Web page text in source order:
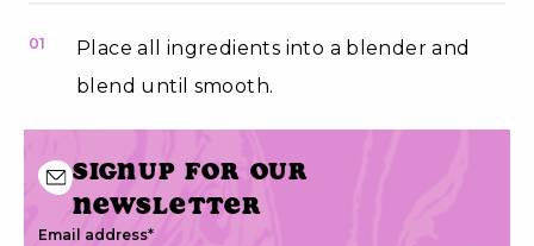
01
Place all ingredients into a blender and
blend until smooth.
Signup for our
newsletter
Email address*